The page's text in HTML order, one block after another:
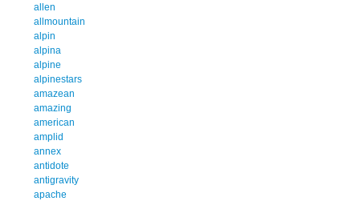
allen
allmountain
alpin
alpina
alpine
alpinestars
amazean
amazing
american
amplid
annex
antidote
antigravity
apache